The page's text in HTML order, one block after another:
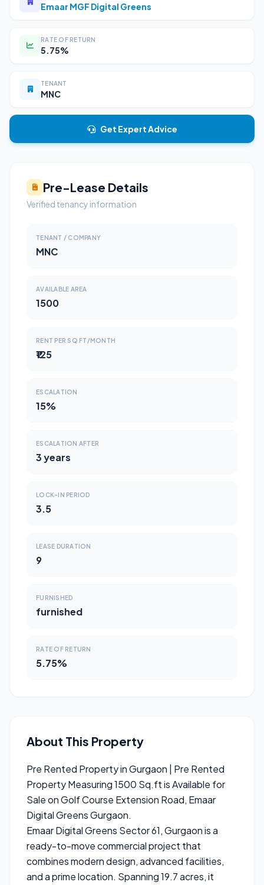
Emaar MGF Digital Greens
RATE OF RETURN
5.75%
TENANT
MNC
Get Expert Advice
Pre-Lease Details
Verified tenancy information
TENANT / COMPANY
MNC
AVAILABLE AREA
1500
RENT PER SQ FT/MONTH
₹125
ESCALATION
15%
ESCALATION AFTER
3 years
LOCK-IN PERIOD
3.5
LEASE DURATION
9
FURNISHED
furnished
RATE OF RETURN
5.75%
About This Property
Pre Rented Property in Gurgaon | Pre Rented
Property Measuring 1500 Sq.ft is Available for
Sale on Golf Course Extension Road, Emaar
Digital Greens Gurgaon.
Emaar Digital Greens Sector 61, Gurgaon is a
ready-to-move commercial project that
combines modern design, advanced facilities,
and a prime location. Spanning 19.7 acres, it